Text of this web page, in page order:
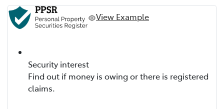
View Example
Security interest
Find out if money is owing or there is registered
claims.